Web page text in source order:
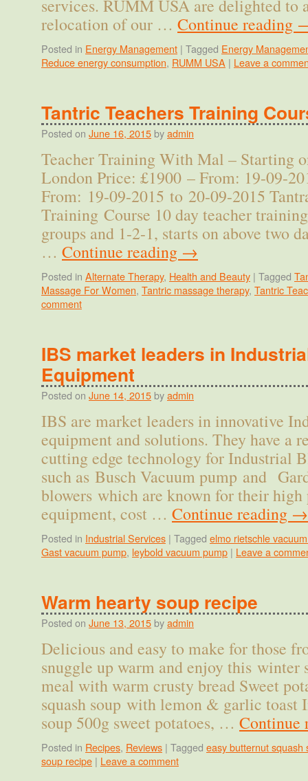
services. RUMM USA are delighted to
relocation of our … Continue reading
Posted in Energy Management | Tagged Energy
Reduce energy consumption, RUMM USA | Leave a
Tantric Teachers Training
Posted on June 16, 2015 byadmin
Teacher Training With Mal – Starting
London Price: £1900 – From: 19-09-
From: 19-09-2015 to 20-09-2015
Training Course 10 day teacher
groups and 1-2-1, starts on above two
… Continue reading →
Posted in Alternate Therapy, Health and Beauty | Tagged
Massage For Women, Tantric massage therapy, Tantric
comment
IBS market leaders in
Equipment
Posted on June 14, 2015 byadmin
IBS are market leaders in innovative
equipment and solutions. They have a
cutting edge technology for Industrial
such as Busch Vacuum pump and
blowers which are known for their high
equipment, cost … Continue reading →
Posted in Industrial Services | Tagged elmo rietschle
Gast vacuum pump, leybold vacuum pump | Leave a
Warm hearty soup recipe
Posted on June 13, 2015 byadmin
Delicious and easy to make for those
snuggle up warm and enjoy this winter
meal with warm crusty bread Sweet
squash soup with lemon & garlic toast
soup 500g sweet potatoes, … Continue
Posted in Recipes, Reviews | Tagged easy butternut squash
soup recipe | Leave a comment